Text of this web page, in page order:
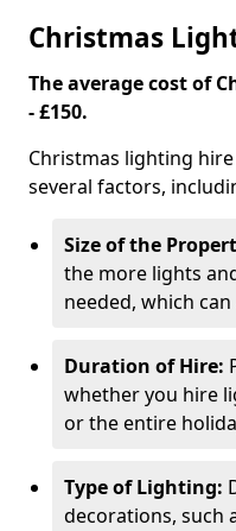
Christmas
The average cost of
- £150.
Christmas lighting
several factors,
Size of the
the more lights
needed, which
Duration of Hire:
whether you hire
or the entire
Type of Lighting:
decorations, such